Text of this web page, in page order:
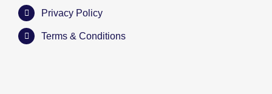
Privacy Policy
Terms & Conditions